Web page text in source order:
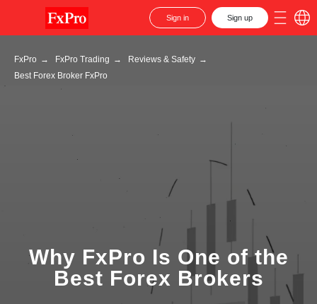
Sign in Sign up
FxPro → FxPro Trading → Reviews & Safety →
Best Forex Broker FxPro
Why FxPro Is One of the
Best Forex Brokers